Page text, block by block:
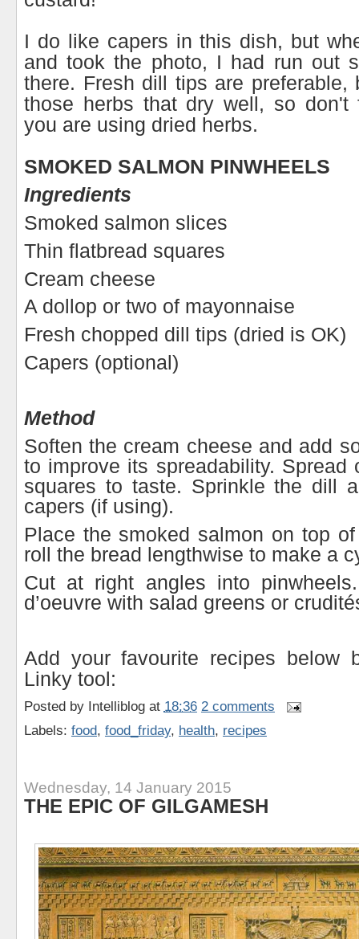
I do like capers in this dish, but
and took the photo, I had run out
there. Fresh dill tips are
those herbs that dry well, so
you are using dried herbs.
SMOKED SALMON PINWHEELS
Ingredients
Smoked salmon slices
Thin flatbread squares
Cream cheese
A dollop or two of mayonnaise
Fresh chopped dill tips (dried is OK)
Capers (optional)
Method
Soften the cream cheese and add
to improve its spreadability. Spread
squares to taste. Sprinkle the dill
capers (if using).
Place the smoked salmon on top
roll the bread lengthwise to make a
Cut at right angles into
d’oeuvre with salad greens or
Add your favourite recipes below
Linky tool:
Posted by Intelliblog at 18:36 2 comments
Labels: food, food_friday, health, recipes
Wednesday, 14 January 2015
THE EPIC OF GILGAMESH